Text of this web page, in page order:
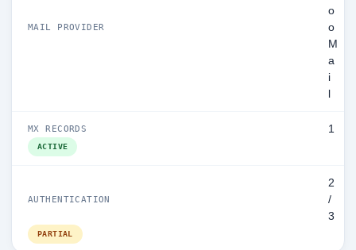
MAIL PROVIDER
o
o
M
a
i
MX RECORDS 1
ACTIVE
AUTHENTICATION
2
/
3
PARTIAL